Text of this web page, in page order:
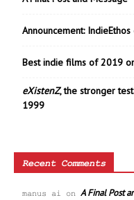
Announcement:
Best indie films of 2019
eXistenZ, the stronger
1999
Recent Comments
manus ai on A Final Post